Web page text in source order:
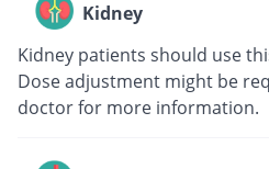
Kidney
Kidney patients should use
Dose adjustment might be
doctor for more information.